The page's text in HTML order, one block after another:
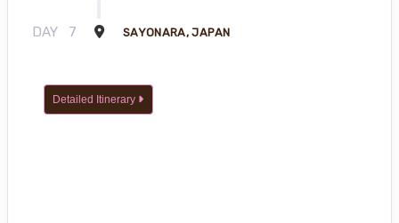
DAY 7 SAYONARA, JAPAN
Detailed Itinerary